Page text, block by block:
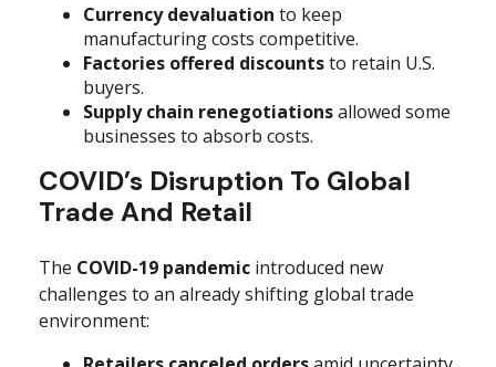
Currency devaluation to keep
manufacturing costs competitive.
Factories offered discountsto retain U.S.
buyers.
Supply chain renegotiationsallowed some
businesses to absorb costs.
COVID’s Disruption To Global
Trade And Retail
The COVID-19 pandemic introduced new
challenges to an already shifting global trade
environment: